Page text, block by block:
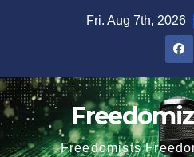
Fri. Aug 7th, 2026
Freedomists